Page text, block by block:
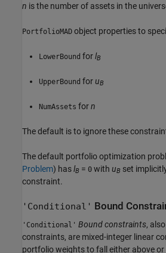
n is the number of assets in the
PortfolioMAD object properties to
LowerBound forlB
UpperBound foruB
NumAssets forn
The default is to ignore these
The default portfolio optimization
Problem) haslB = 0 with uB set
constraint.
'Conditional' Bound
'Conditional' Bound constraints,
constraints, are mixed-integer linear
portfolio weights to fall either above